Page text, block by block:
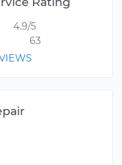
4.9/5
63